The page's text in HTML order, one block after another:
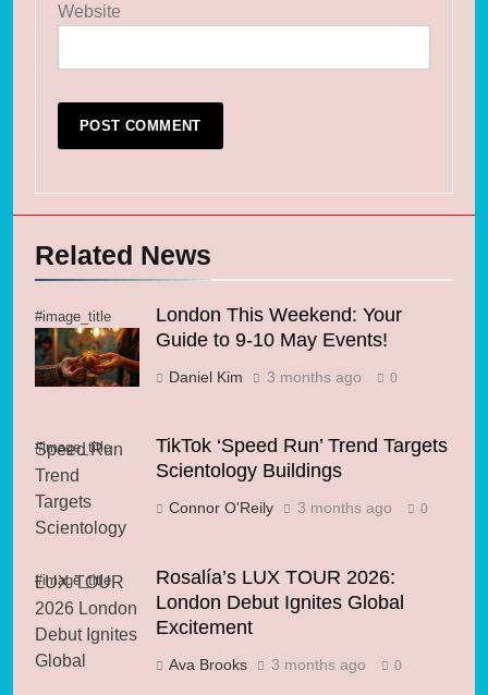
Website
Related News
#image_title
London This Weekend: Your
Guide to 9-10 May Events!
Daniel Kim 3 months ago 0
#image_title
TikTok ‘Speed Run’ Trend Targets
Scientology Buildings
Connor O'Reily 3 months ago 0
#image_title
Rosalía’s LUX TOUR 2026:
London Debut Ignites Global
Excitement
Ava Brooks 3 months ago 0